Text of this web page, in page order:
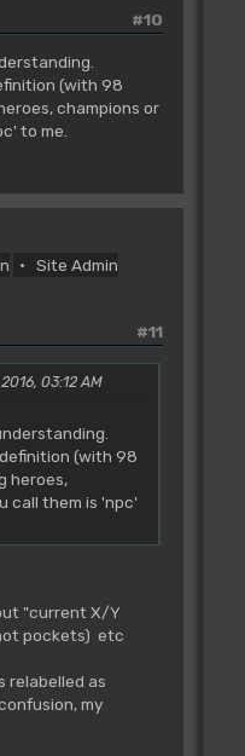
#10
(with 98
champions or
to me.
Site Admin
#11
03:12 AM
(with 98
heroes,
call them is 'npc'
"current X/Y
pockets) etc
relabelled as
my